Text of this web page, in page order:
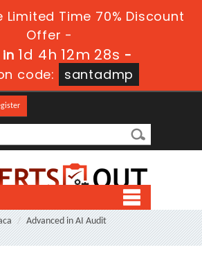
Limited Time 70% Discount
Offer -
in 1d 4h 12m 26s -
code:
santadmp
Advanced in AI Audit